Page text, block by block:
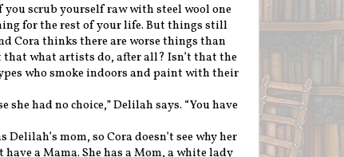
scrub yourself raw with steel wool one
for the rest of your life. But things still
Cora thinks there are worse things than
what artists do, after all? Isn’t that the
who smoke indoors and paint with their
had no choice,” Delilah says. “You have
mom, so Cora doesn’t see why her
a Mama. She has a Mom, a white lady